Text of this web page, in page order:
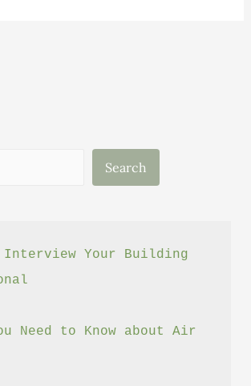
Search
Interview Your Building
Need to Know about Air